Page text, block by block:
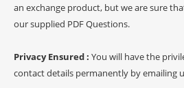
an exchange product, but we are sure
our supplied PDF Questions.
Privacy Ensured : You will have the
contact details permanently by emailing